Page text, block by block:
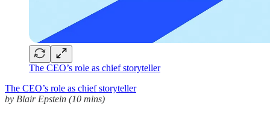
The CEO’s role as chief storyteller
The CEO’s role as chief storyteller
by Blair Epstein (10 mins)